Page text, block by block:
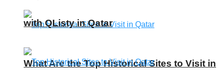
What Are the Top Historical Sites to Visit in
with QListy in Qatar